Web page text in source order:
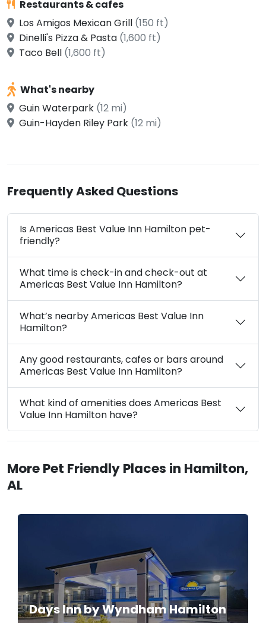
Restaurants & cafes
Los Amigos Mexican Grill (150 ft)
Dinelli's Pizza & Pasta (1,600 ft)
Taco Bell (1,600 ft)
What's nearby
Guin Waterpark (12 mi)
Guin-Hayden Riley Park (12 mi)
Frequently Asked Questions
Is Americas Best Value Inn Hamilton pet-
friendly?
What time is check-in and check-out at
Americas Best Value Inn Hamilton?
What’s nearby Americas Best Value Inn
Hamilton?
Any good restaurants, cafes or bars around
Americas Best Value Inn Hamilton?
What kind of amenities does Americas Best
Value Inn Hamilton have?
More Pet Friendly Places in Hamilton,
AL
Days Inn by Wyndham Hamilton